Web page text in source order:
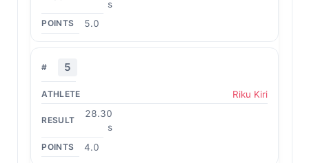
s
5.0
5
Riku Kiri
28.30
s
4.0